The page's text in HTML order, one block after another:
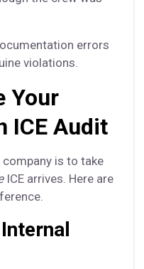
errors
violations.
Your
ICE Audit
is to take
ICE arrives. Here are